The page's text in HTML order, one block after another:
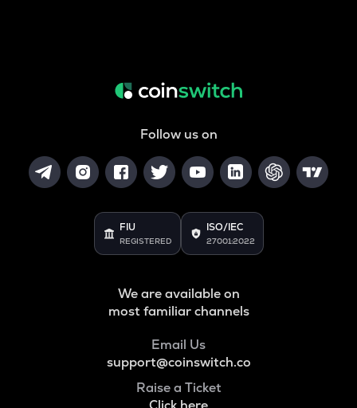
Follow us on
FIU
REGISTERED
ISO/IEC
27001:2022
We are available on
most familiar channels
Email Us
support@coinswitch.co
Raise a Ticket